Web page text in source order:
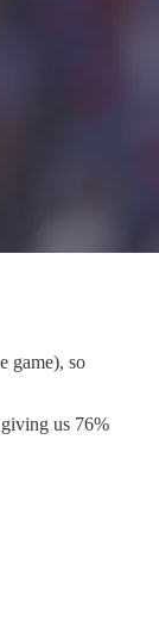
game), so
us 76%